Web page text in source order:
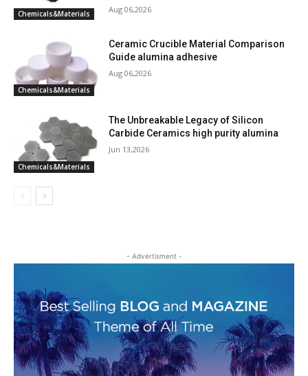
Chemicals&Materials Aug 06,2026
Chemicals&Materials
Ceramic Crucible Material Comparison
Guide alumina adhesive
Aug 06,2026
Chemicals&Materials
The Unbreakable Legacy of Silicon
Carbide Ceramics high purity alumina
Jun 13,2026
- Advertisment -